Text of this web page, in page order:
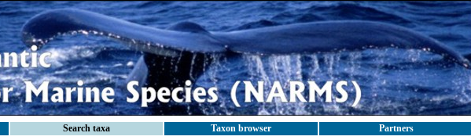
Search taxa Taxon browser Partners